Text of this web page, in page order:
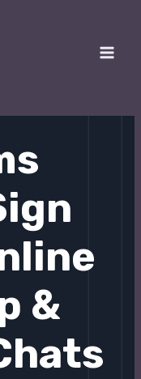
&